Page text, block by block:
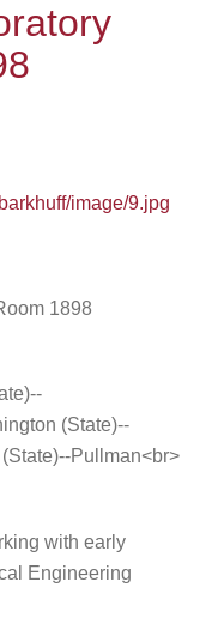
1898
(State)--
Pullman<br>
with early
Engineering